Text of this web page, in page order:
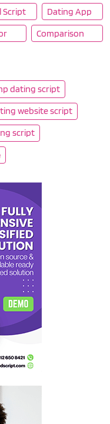
Script
Dating App
Comparison
dating script
website script
script